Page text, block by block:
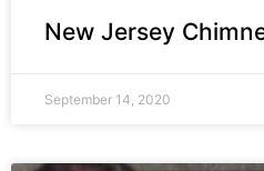
New Jersey
September 14, 2020